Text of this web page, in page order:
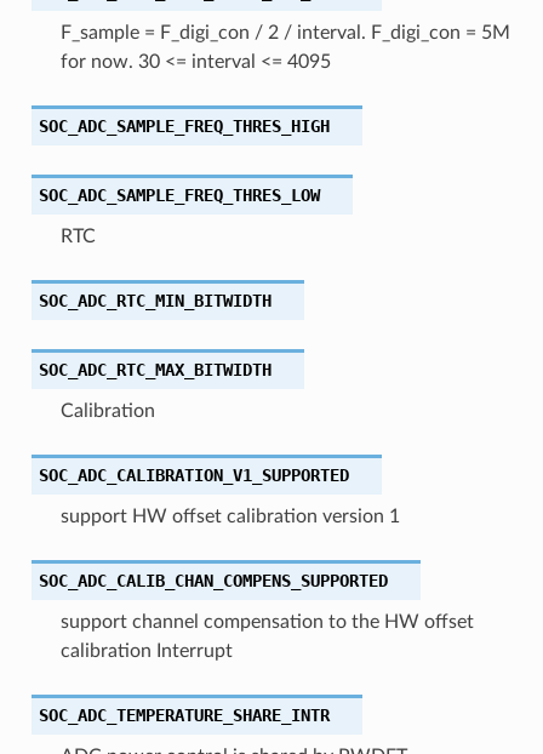
F_sample = F_digi_con / 2 / interval. F_digi_con = 5M
for now. 30 <= interval <= 4095
SOC_ADC_SAMPLE_FREQ_THRES_HIGH
SOC_ADC_SAMPLE_FREQ_THRES_LOW
RTC
SOC_ADC_RTC_MIN_BITWIDTH
SOC_ADC_RTC_MAX_BITWIDTH
Calibration
SOC_ADC_CALIBRATION_V1_SUPPORTED
support HW offset calibration version 1
SOC_ADC_CALIB_CHAN_COMPENS_SUPPORTED
support channel compensation to the HW offset
calibration Interrupt
SOC_ADC_TEMPERATURE_SHARE_INTR